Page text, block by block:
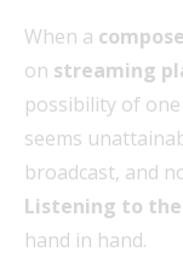
When a
on streaming
possibility of
seems
broadcast, and
Listening to
hand in hand.